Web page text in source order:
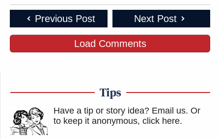
Previous Post Next Post
Load Comments
Tips
Have a tip or story idea? Email us. Or
to keep it anonymous, click here.